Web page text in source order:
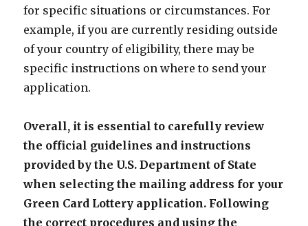
for specific situations or circumstances. For
example, if you are currently residing outside
of your country of eligibility, there may be
specific instructions on where to send your
application.
Overall, it is essential to carefully review
the official guidelines and instructions
provided by the U.S. Department of State
when selecting the mailing address for your
Green Card Lottery application. Following
the correct procedures and using the